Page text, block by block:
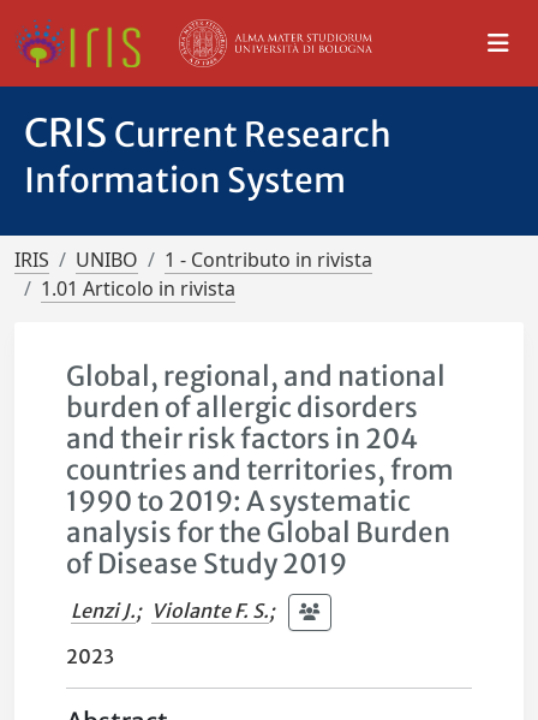
CRIS Current Research
Information System
IRIS UNIBO
1 - Contributo in rivista
1.01 Articolo in rivista
Global, regional, and national
burden of allergic disorders
and their risk factors in 204
countries and territories, from
1990 to 2019: A systematic
analysis for the Global Burden
of Disease Study 2019
Lenzi J.; Violante F. S.;
2023